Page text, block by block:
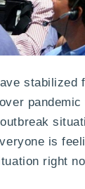
stabilized
pandemic
is
right